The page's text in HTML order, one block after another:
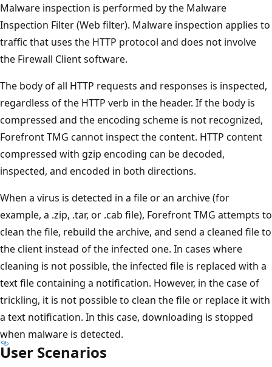
Malware inspection is performed by the Malware
Inspection Filter (Web filter). Malware inspection applies to
traffic that uses the HTTP protocol and does not involve
the Firewall Client software.
The body of all HTTP requests and responses is inspected,
regardless of the HTTP verb in the header. If the body is
compressed and the encoding scheme is not recognized,
Forefront TMG cannot inspect the content. HTTP content
compressed with gzip encoding can be decoded,
inspected, and encoded in both directions.
When a virus is detected in a file or an archive (for
example, a .zip, .tar, or .cab file), Forefront TMG attempts to
clean the file, rebuild the archive, and send a cleaned file to
the client instead of the infected one. In cases where
cleaning is not possible, the infected file is replaced with a
text file containing a notification. However, in the case of
trickling, it is not possible to clean the file or replace it with
a text notification. In this case, downloading is stopped
when malware is detected.
User Scenarios